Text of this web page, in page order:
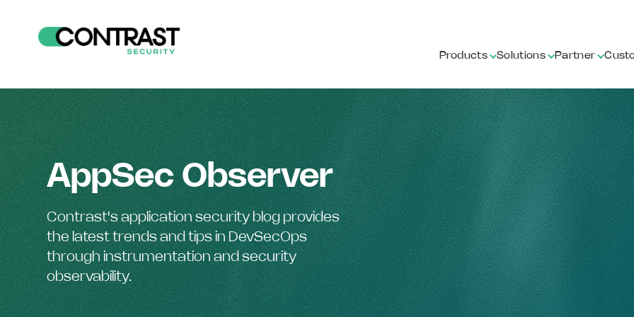
Products Solutions Partner
AppSec Observer
Contrast's application security blog provides
the latest trends and tips in DevSecOps
through instrumentation and security
observability.